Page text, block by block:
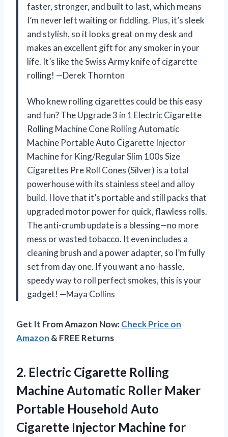
faster, stronger, and built to last, which means
I’m never left waiting or fiddling. Plus, it’s sleek
and stylish, so it looks great on my desk and
makes an excellent gift for any smoker in your
life. It’s like the Swiss Army knife of cigarette
rolling! —Derek Thornton
Who knew rolling cigarettes could be this easy
and fun? The Upgrade 3 in 1 Electric Cigarette
Rolling Machine Cone Rolling Automatic
Machine Portable Auto Cigarette Injector
Machine for King/Regular Slim 100s Size
Cigarettes Pre Roll Cones (Silver) is a total
powerhouse with its stainless steel and alloy
build. I love that it’s portable and still packs that
upgraded motor power for quick, flawless rolls.
The anti-crumb update is a blessing—no more
mess or wasted tobacco. It even includes a
cleaning brush and a power adapter, so I’m fully
set from day one. If you want a no-hassle,
speedy way to roll perfect smokes, this is your
gadget! —Maya Collins
Get It From Amazon Now:Check Price on
Amazon & FREE Returns
2. Electric Cigarette Rolling
Machine Automatic Roller Maker
Portable Household Auto
Cigarette Injector Machine for